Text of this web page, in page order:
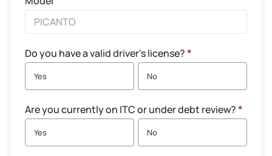
Do you have a valid driver's license?*
Yes No
Are you currently on ITC or under debt review?*
Yes No